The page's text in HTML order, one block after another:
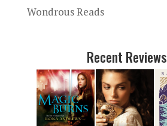
Wondrous Reads
Recent Reviews